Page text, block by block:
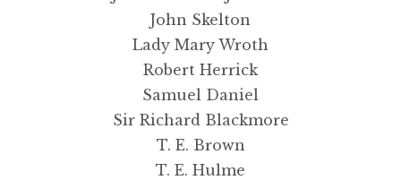
John Skelton
Lady Mary Wroth
Robert Herrick
Samuel Daniel
Sir Richard Blackmore
T. E. Brown
T. E. Hulme